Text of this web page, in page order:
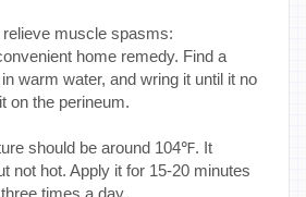
muscle spasms:
home remedy. Find a
warm water, and wring it until it no
on the perineum.
should be around 104℉. It
not hot. Apply it for 15-20 minutes
times a day.